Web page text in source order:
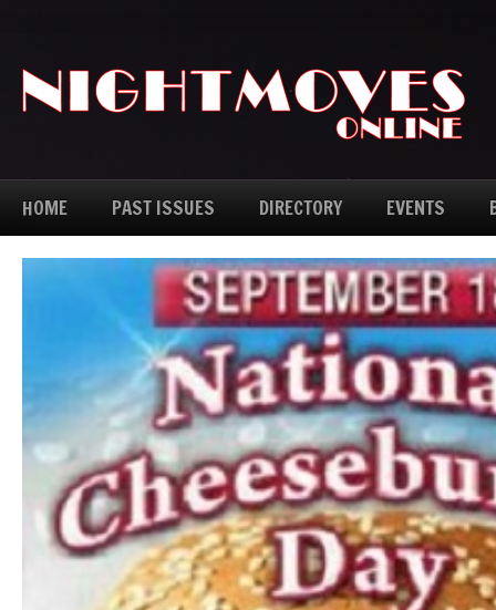
HOME PAST ISSUES DIRECTORY EVENTS